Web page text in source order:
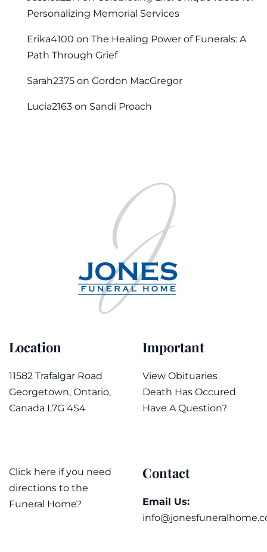
Personalizing Memorial Services
Erika4100 on The Healing Power of Funerals: A
Path Through Grief
Sarah2375 on Gordon MacGregor
Lucia2163 on Sandi Proach
Location
11582 Trafalgar Road
Georgetown, Ontario,
Canada L7G 4S4
Click here if you need
directions to the
Funeral Home?
Important
View Obituaries
Death Has Occured
Have A Question?
Contact
Email Us: